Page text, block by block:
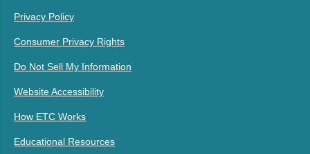
Privacy Policy
Consumer Privacy Rights
Do Not Sell My Information
Website Accessibility
How ETC Works
Educational Resources